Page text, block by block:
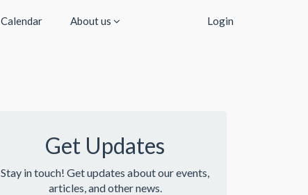
Calendar About us Login
Get Updates
Stay in touch! Get updates about our events,
articles, and other news.